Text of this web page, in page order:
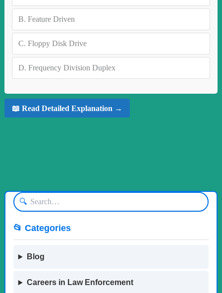
B. Feature Driven
C. Floppy Disk Drive
D. Frequency Division Duplex
📖 Read Detailed Explanation →
🔍
📂 Categories
Blog
Careers in Law Enforcement